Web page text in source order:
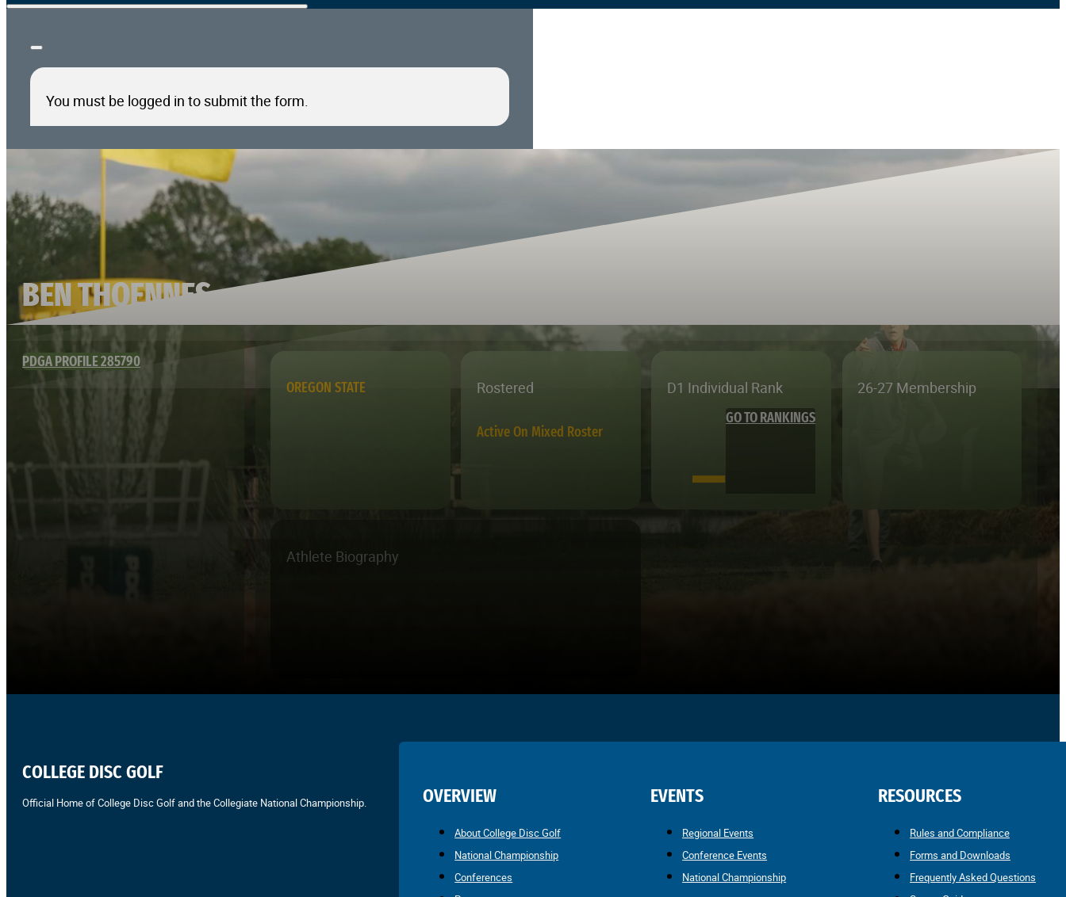
You must be logged in to submit the form.
BEN THOENNES
PDGA PROFILE 285790
OREGON STATE
Rostered
Active On Mixed Roster
D1 Individual Rank
—
GO TO RANKINGS
26-27 Membership
Athlete Biography
COLLEGE DISC GOLF
Official Home of College Disc Golf and the Collegiate National Championship. OVERVIEW
About College Disc Golf
National Championship
Conferences
EVENTS
Regional Events
Conference Events
National Championship
RESOURCES
Rules and Compliance
Forms and Downloads
Frequently Asked Questions